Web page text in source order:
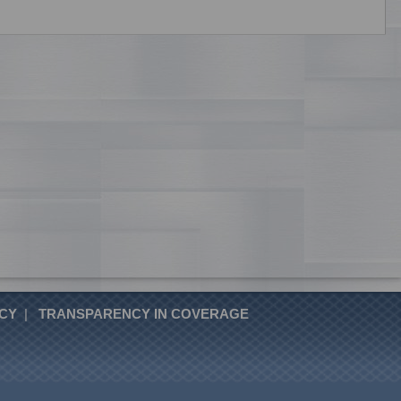
| TRANSPARENCY IN COVERAGE